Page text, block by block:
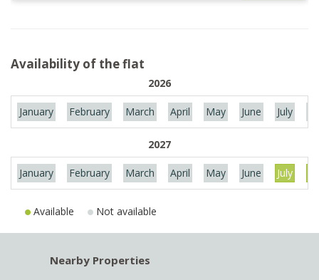
Availability of the flat
2026
January February March April May June July
2027
January February March April May June July
Available Not available
Nearby Properties